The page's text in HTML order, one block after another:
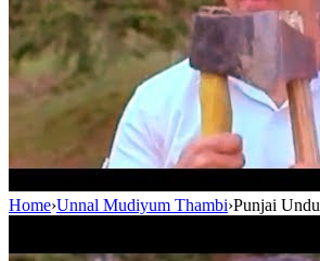
Home›Unnal Mudiyum Thambi›Punjai